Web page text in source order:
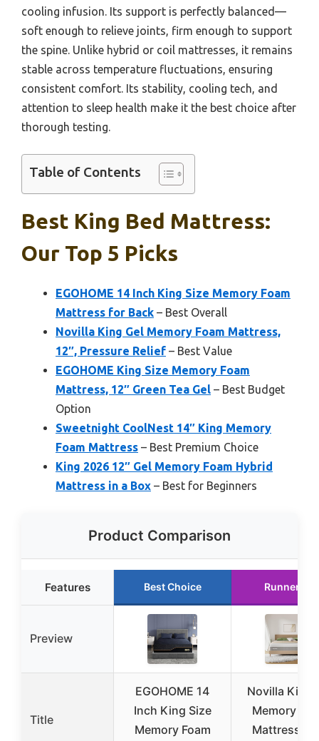
cooling infusion. Its support is perfectly balanced—
soft enough to relieve joints, firm enough to support
the spine. Unlike hybrid or coil mattresses, it remains
stable across temperature fluctuations, ensuring
consistent comfort. Its stability, cooling tech, and
attention to sleep health make it the best choice after
thorough testing.
Table of Contents
Best King Bed Mattress:
Our Top 5 Picks
EGOHOME 14 Inch King Size Memory Foam
Mattress for Back – Best Overall
Novilla King Gel Memory Foam Mattress,
12″, Pressure Relief – Best Value
EGOHOME King Size Memory Foam
Mattress, 12″ Green Tea Gel – Best Budget
Option
Sweetnight CoolNest 14″ King Memory
Foam Mattress – Best Premium Choice
King 2026 12″ Gel Memory Foam Hybrid
Mattress in a Box – Best for Beginners
Product Comparison
Features Best Choice Runner Up
Preview
Title
EGOHOME 14
Inch King Size
Memory Foam
Novilla King
Memory
Mattress,